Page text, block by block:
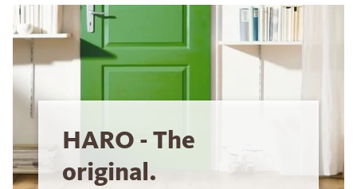
HARO - The
original.